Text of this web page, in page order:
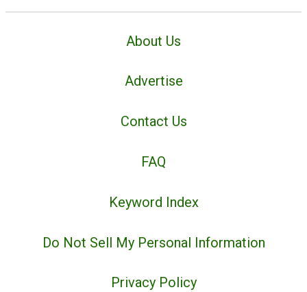
About Us
Advertise
Contact Us
FAQ
Keyword Index
Do Not Sell My Personal Information
Privacy Policy